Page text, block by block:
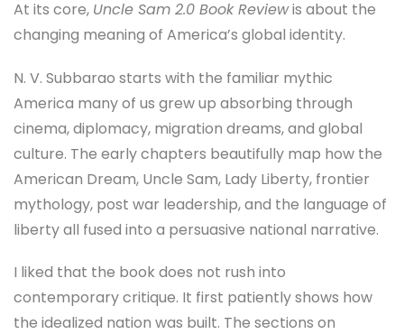
At its core, Uncle Sam 2.0 Book Reviewis about the
changing meaning of America’s global identity.
N. V. Subbarao starts with the familiar mythic
America many of us grew up absorbing through
cinema, diplomacy, migration dreams, and global
culture. The early chapters beautifully map how the
American Dream, Uncle Sam, Lady Liberty, frontier
mythology, post war leadership, and the language of
liberty all fused into a persuasive national narrative.
I liked that the book does not rush into
contemporary critique. It first patiently shows how
the idealized nation was built. The sections on